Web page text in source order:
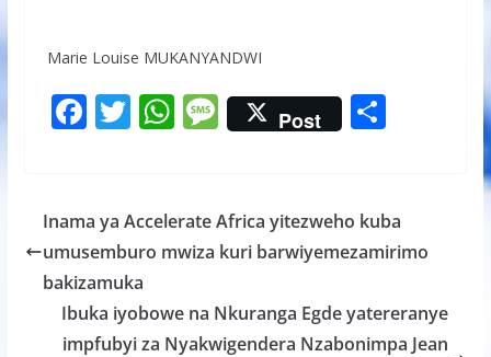
Marie Louise MUKANYANDWI
F
b
o
o
k
T
er
W
s
A
p
M
e
a
g
Post S
e
Inama ya Accelerate Africa yitezweho kuba
umusemburo mwiza kuri barwiyemezamirimo
bakizamuka
Ibuka iyobowe na Nkuranga Egde yatereranye
impfubyi za Nyakwigendera Nzabonimpa Jean